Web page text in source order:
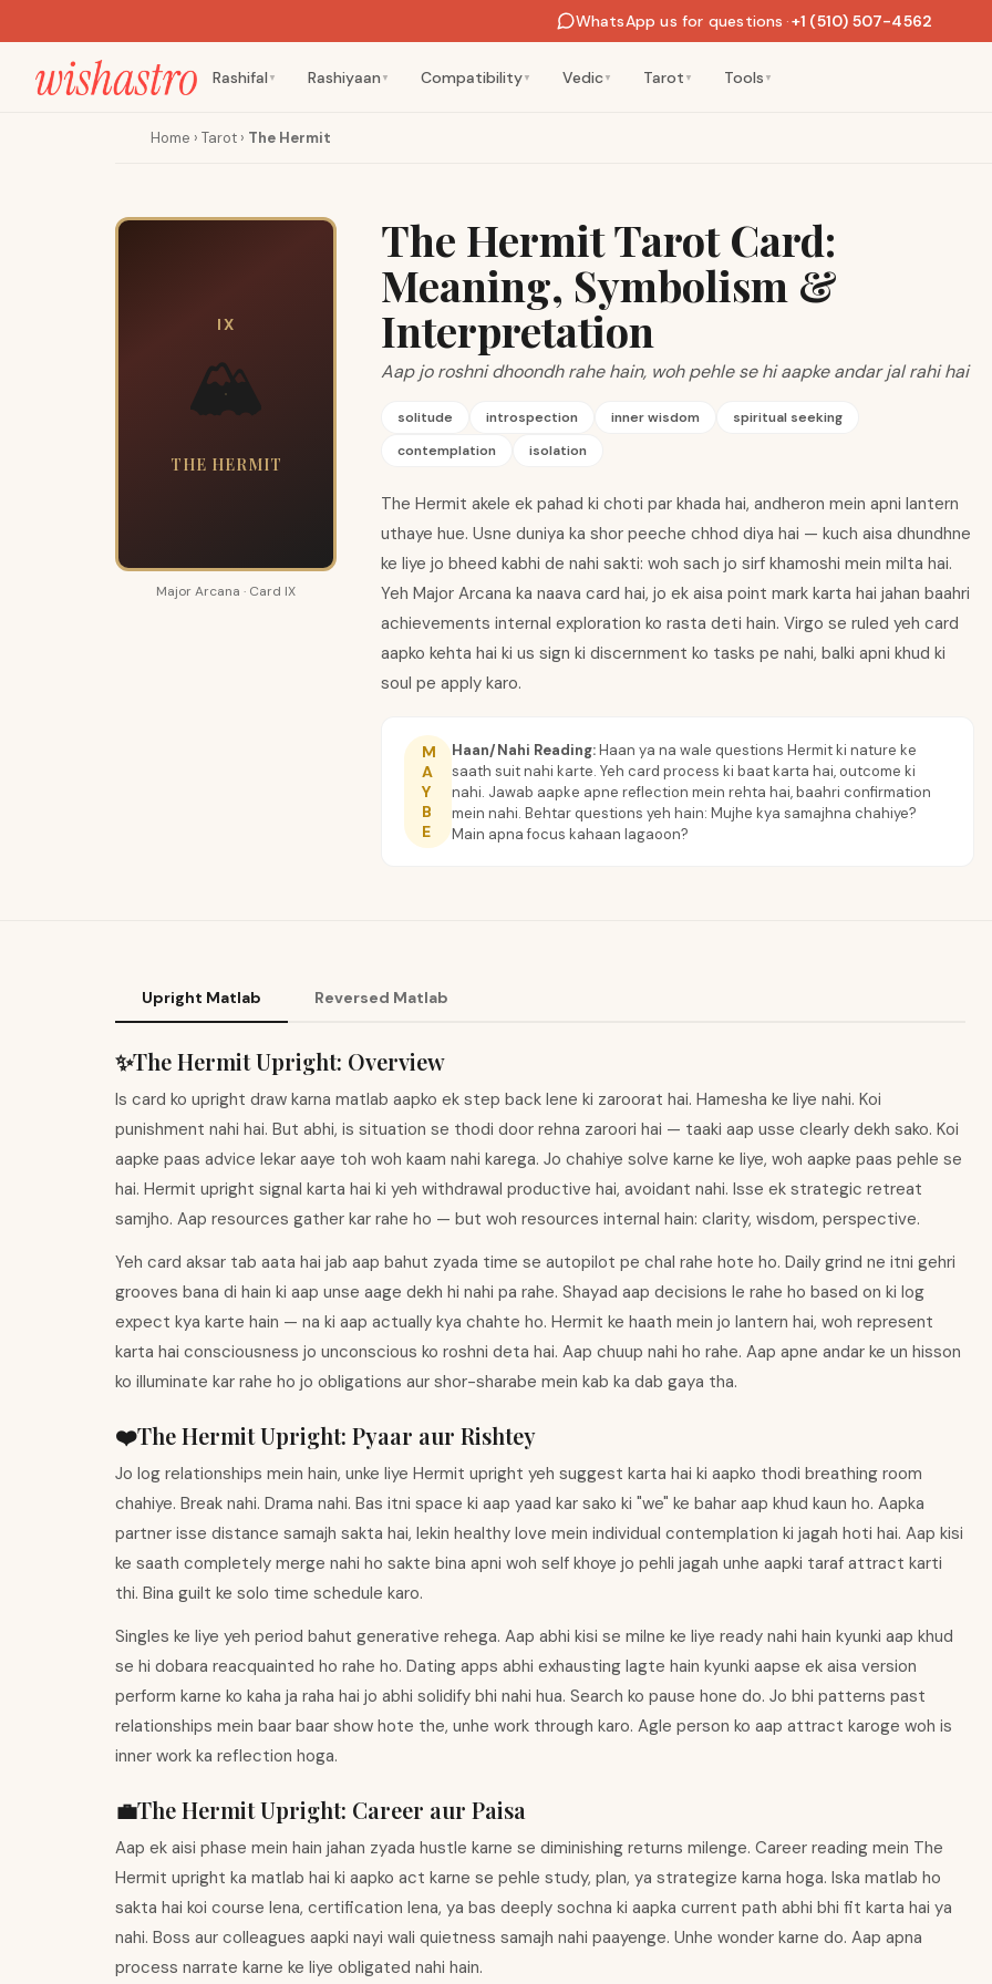
WhatsApp us for questions ·+1 (510) 507-4562
Rashifal ▼ Rashiyaan ▼ Compatibility ▼ Vedic ▼ Tarot ▼ Tools ▼
Home › Tarot › The Hermit
IX
🏔️
THE HERMIT
Major Arcana · Card IX
The Hermit Tarot Card:
Meaning, Symbolism &
Interpretation
Aap jo roshni dhoondh rahe hain, woh pehle se hi aapke andar jal rahi hai
solitude introspection inner wisdom
spiritual seeking
contemplation
isolation
The Hermit akele ek pahad ki choti par khada hai, andheron mein apni lantern
uthaye hue. Usne duniya ka shor peeche chhod diya hai — kuch aisa dhundhne
ke liye jo bheed kabhi de nahi sakti: woh sach jo sirf khamoshi mein milta hai.
Yeh Major Arcana ka naava card hai, jo ek aisa point mark karta hai jahan baahri
achievements internal exploration ko rasta deti hain. Virgo se ruled yeh card
aapko kehta hai ki us sign ki discernment ko tasks pe nahi, balki apni khud ki
soul pe apply karo.
M
A
Y
B
E
Haan/Nahi Reading:Haan ya na wale questions Hermit ki nature ke
saath suit nahi karte. Yeh card process ki baat karta hai, outcome ki
nahi. Jawab aapke apne reflection mein rehta hai, baahri confirmation
mein nahi. Behtar questions yeh hain: Mujhe kya samajhna chahiye?
Main apna focus kahaan lagaoon?
Upright Matlab Reversed Matlab
✨The HermitUpright: Overview
Is card ko upright draw karna matlab aapko ek step back lene ki zaroorat hai. Hamesha ke liye nahi. Koi
punishment nahi hai. But abhi, is situation se thodi door rehna zaroori hai — taaki aap usse clearly dekh sako. Koi
aapke paas advice lekar aaye toh woh kaam nahi karega. Jo chahiye solve karne ke liye, woh aapke paas pehle se
hai. Hermit upright signal karta hai ki yeh withdrawal productive hai, avoidant nahi. Isse ek strategic retreat
samjho. Aap resources gather kar rahe ho — but woh resources internal hain: clarity, wisdom, perspective.
Yeh card aksar tab aata hai jab aap bahut zyada time se autopilot pe chal rahe hote ho. Daily grind ne itni gehri
grooves bana di hain ki aap unse aage dekh hi nahi pa rahe. Shayad aap decisions le rahe ho based on ki log
expect kya karte hain — na ki aap actually kya chahte ho. Hermit ke haath mein jo lantern hai, woh represent
karta hai consciousness jo unconscious ko roshni deta hai. Aap chuup nahi ho rahe. Aap apne andar ke un hisson
ko illuminate kar rahe ho jo obligations aur shor-sharabe mein kab ka dab gaya tha.
❤️The HermitUpright: Pyaar aur Rishtey
Jo log relationships mein hain, unke liye Hermit upright yeh suggest karta hai ki aapko thodi breathing room
chahiye. Break nahi. Drama nahi. Bas itni space ki aap yaad kar sako ki "we" ke bahar aap khud kaun ho. Aapka
partner isse distance samajh sakta hai, lekin healthy love mein individual contemplation ki jagah hoti hai. Aap kisi
ke saath completely merge nahi ho sakte bina apni woh self khoye jo pehli jagah unhe aapki taraf attract karti
thi. Bina guilt ke solo time schedule karo.
Singles ke liye yeh period bahut generative rehega. Aap abhi kisi se milne ke liye ready nahi hain kyunki aap khud
se hi dobara reacquainted ho rahe ho. Dating apps abhi exhausting lagte hain kyunki aapse ek aisa version
perform karne ko kaha ja raha hai jo abhi solidify bhi nahi hua. Search ko pause hone do. Jo bhi patterns past
relationships mein baar baar show hote the, unhe work through karo. Agle person ko aap attract karoge woh is
inner work ka reflection hoga.
💼The HermitUpright: Career aur Paisa
Aap ek aisi phase mein hain jahan zyada hustle karne se diminishing returns milenge. Career reading mein The
Hermit upright ka matlab hai ki aapko act karne se pehle study, plan, ya strategize karna hoga. Iska matlab ho
sakta hai koi course lena, certification lena, ya bas deeply sochna ki aapka current path abhi bhi fit karta hai ya
nahi. Boss aur colleagues aapki nayi wali quietness samajh nahi paayenge. Unhe wonder karne do. Aap apna
process narrate karne ke liye obligated nahi hain.